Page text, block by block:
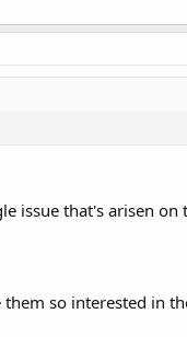
issue that's arisen on
so interested in